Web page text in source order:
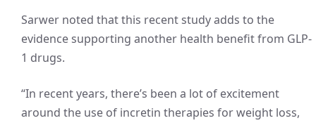
Sarwer noted that this recent study adds to the
evidence supporting another health benefit from GLP-
1 drugs.
“In recent years, there’s been a lot of excitement
around the use of incretin therapies for weight loss,